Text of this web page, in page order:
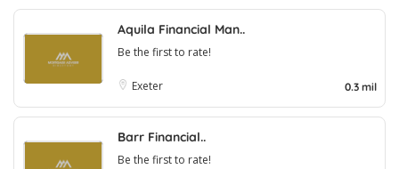
Aquila Financial Man..
Be the first to rate!
Exeter 0.3 mil
Barr Financial..
Be the first to rate!